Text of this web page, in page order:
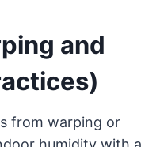
and
from warping or